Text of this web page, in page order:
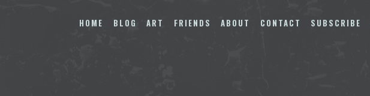
to
HOME BLOG ART FRIENDS ABOUT CONTACT SUBSCRIBE